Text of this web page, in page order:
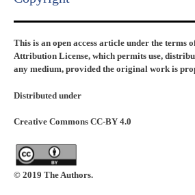
This is an open access article under the terms
Attribution License, which permits use,
any medium, provided the original work is
Distributed under
Creative Commons CC-BY 4.0
© 2019 The Authors.